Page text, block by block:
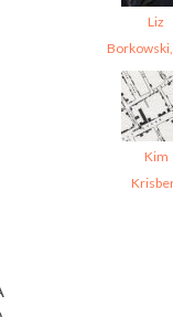
Liz
Kim